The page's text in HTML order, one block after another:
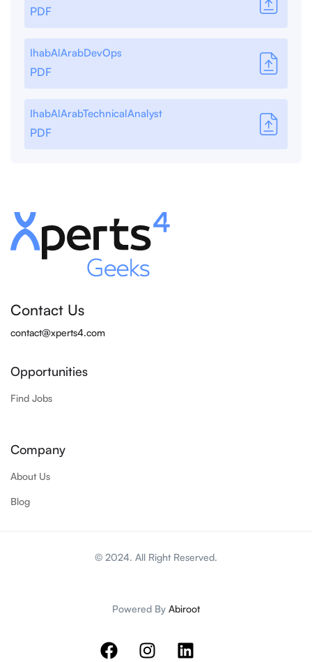
PDF
IhabAlArabDevOps
PDF
IhabAlArabTechnicalAnalyst
PDF
Contact Us
contact@xperts4.com
Opportunities
Find Jobs
Company
About Us
Blog
© 2024. All Right Reserved.
Powered By Abiroot